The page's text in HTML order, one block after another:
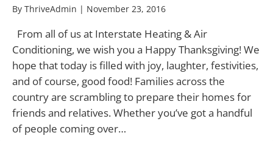
By ThriveAdmin | November 23, 2016
From all of us at Interstate Heating & Air
Conditioning, we wish you a Happy Thanksgiving! We
hope that today is filled with joy, laughter, festivities,
and of course, good food! Families across the
country are scrambling to prepare their homes for
friends and relatives. Whether you’ve got a handful
of people coming over…